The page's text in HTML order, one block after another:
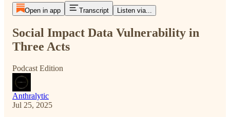
Open in app Transcript Listen via...
Social Impact Data Vulnerability in
Three Acts
Podcast Edition
Anthralytic
Jul 25, 2025